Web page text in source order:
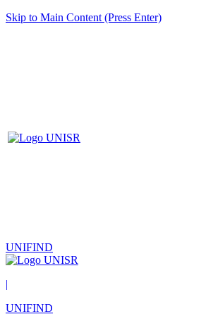
Skip to Main Content (Press Enter)
UNIFIND
|
UNIFIND